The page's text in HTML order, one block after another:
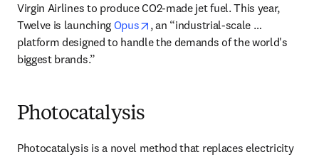
Virgin Airlines to produce CO2-made jet fuel. This year,
Twelve is launching Opus opens in new tab/window
, an “industrial-scale …
platform designed to handle the demands of the world's
biggest brands.”
Photocatalysis
Photocatalysis is a novel method that replaces electricity